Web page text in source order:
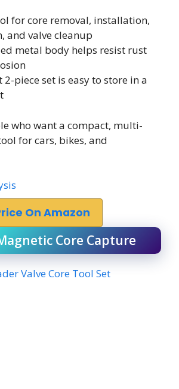
for core removal, installation,
and valve cleanup
metal body helps resist rust
2-piece set is easy to store in a
who want a compact, multi-
for cars, bikes, and
On Amazon
Core Capture
Valve Core Tool Set